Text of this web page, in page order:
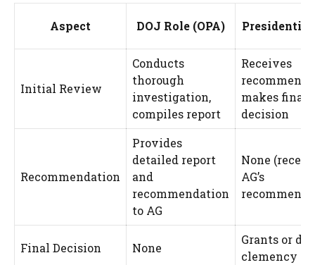
Aspect DOJ Role (OPA) Presidential
Initial Review
Conducts
thorough
investigation,
compiles report
Receives
makes final
decision
Recommendation
Provides
detailed report
and
recommendation
to AG
None
AG’s
Final Decision None
Grants or
clemency